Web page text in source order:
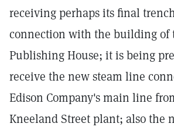
receiving perhaps its final
connection with the building of
Publishing House; it is being
receive the new steam line
Edison Company's main line
Kneeland Street plant; also the